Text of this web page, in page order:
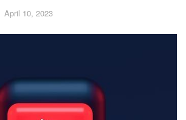
April 10, 2023